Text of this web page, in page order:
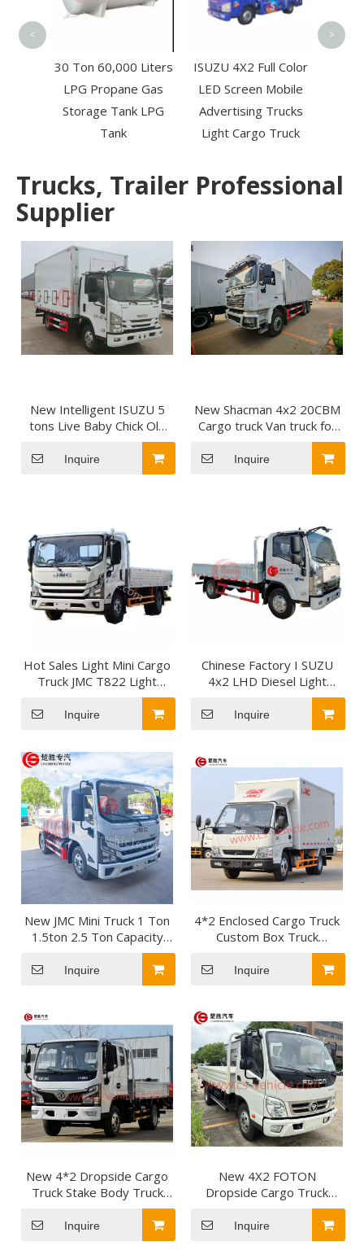
30 Ton 60,000 Liters
LPG Propane Gas
Storage Tank LPG
Tank
ISUZU 4X2 Full Color
LED Screen Mobile
Advertising Trucks
Light Cargo Truck
< >
Trucks, Trailer Professional
Supplier
New Intelligent ISUZU 5
tons Live Baby Chick Old
Chick Delivery Van Cargo
Truck for sale
Inquire
New Shacman 4x2 20CBM
Cargo truck Van truck for
Inquire
Hot Sales Light Mini Cargo
Truck JMC T822 Light
Lorry Truck Duty JMC
Cargo Truck for Sale To
Inquire
Chinese Factory I SUZU
4x2 LHD Diesel Light
Cargo Truck with 130HP
for Cargo Transportation
Inquire
New JMC Mini Truck 1 Ton
1.5ton 2.5 Ton Capacity
Diesel Flatbed Cargo Truck
Inquire
4*2 Enclosed Cargo Truck
Custom Box Truck
Medium-Duty Box Truck
for Urban Express
Logistics Transportation
Inquire
New 4*2 Dropside Cargo
Truck Stake Body Truck
Light Lorry Truck Dropside
Vehicle for Short-distance
freight transportation
Inquire
New 4X2 FOTON
Dropside Cargo Truck
Lorry Trucks Small Light
Truck for daily necessities
and less-than-truckload
Inquire